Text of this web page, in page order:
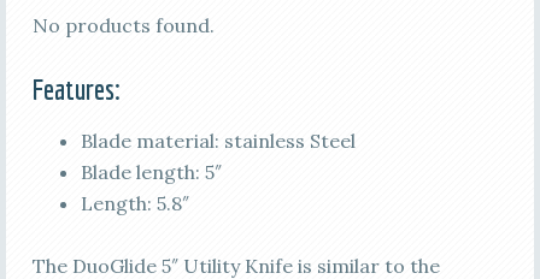
No products found.
Features:
Blade material: stainless Steel
Blade length: 5″
Length: 5.8″
The DuoGlide 5″ Utility Knife is similar to the